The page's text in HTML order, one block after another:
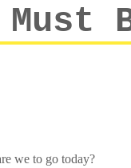
Must
we to go today?